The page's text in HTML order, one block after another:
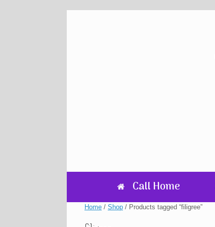
Call Home
Home / Shop / Products tagged “filigree”